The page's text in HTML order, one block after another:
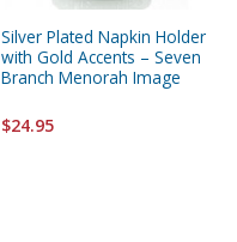
Silver Plated Napkin Holder
with Gold Accents – Seven
Branch Menorah Image
$24.95